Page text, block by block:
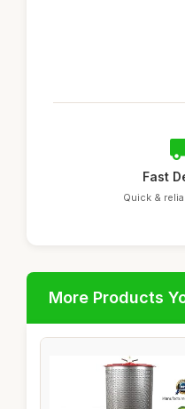
Fast
Quick &
More Products